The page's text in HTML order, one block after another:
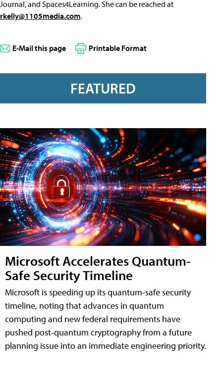
Journal, and Spaces4Learning. She can be reached at
rkelly@1105media.com.
E-Mail this page Printable Format
FEATURED
Microsoft Accelerates Quantum-
Safe Security Timeline
Microsoft is speeding up its quantum-safe security
timeline, noting that advances in quantum
computing and new federal requirements have
pushed post-quantum cryptography from a future
planning issue into an immediate engineering priority.